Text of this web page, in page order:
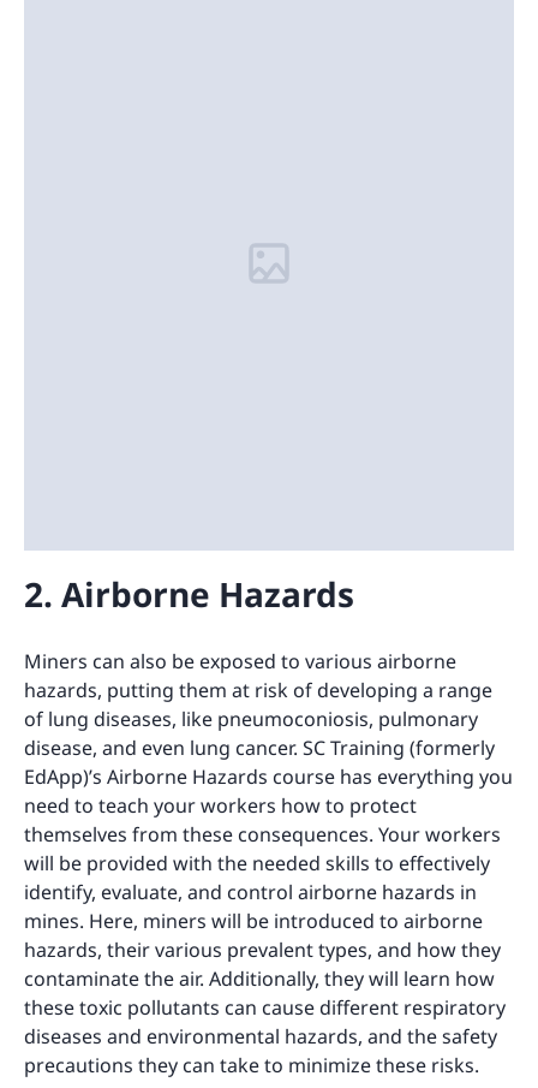
2. Airborne Hazards
Miners can also be exposed to various airborne
hazards, putting them at risk of developing a range
of lung diseases, like pneumoconiosis, pulmonary
disease, and even lung cancer. SC Training (formerly
EdApp)’s Airborne Hazards course has everything you
need to teach your workers how to protect
themselves from these consequences. Your workers
will be provided with the needed skills to effectively
identify, evaluate, and control airborne hazards in
mines. Here, miners will be introduced to airborne
hazards, their various prevalent types, and how they
contaminate the air. Additionally, they will learn how
these toxic pollutants can cause different respiratory
diseases and environmental hazards, and the safety
precautions they can take to minimize these risks.